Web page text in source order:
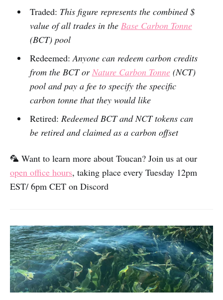
Traded: This figure represents the combined $
value of all trades in the Base Carbon Tonne
(BCT) pool
Redeemed:Anyone can redeem carbon credits
from the BCT orNature Carbon Tonne(NCT)
pool and pay a fee to specify the specific
carbon tonne that they would like
Retired: Redeemed BCT and NCT tokens can
be retired and claimed as a carbon offset
🦜 Want to learn more about Toucan? Join us at our
open office hours, taking place every Tuesday 12pm
EST/ 6pm CET on Discord